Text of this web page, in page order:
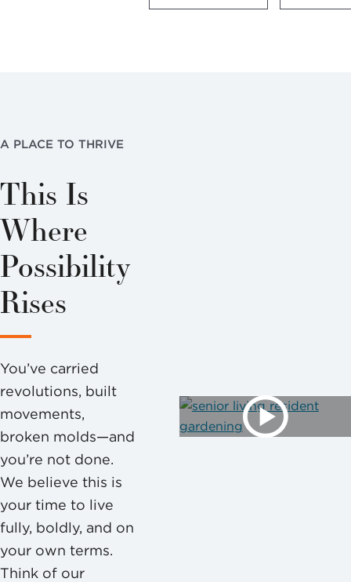
A PLACE TO THRIVE
This Is
Where
Possibility
Rises
You’ve carried
revolutions, built
movements,
broken molds—and
you’re not done.
We believe this is
your time to live
fully, boldly, and on
your own terms.
Think of our